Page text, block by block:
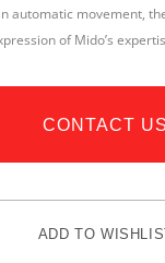
automatic movement,
of Mido’s
CONTACT US
ADD TO